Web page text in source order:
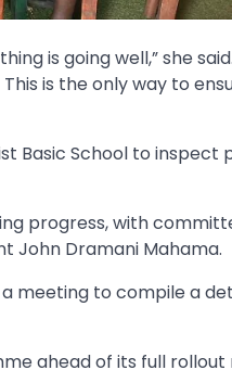
is going well,” she
is the only way to
Basic School to
progress, with
John Dramani Mahama.
meeting to compile a
ahead of its full rollout